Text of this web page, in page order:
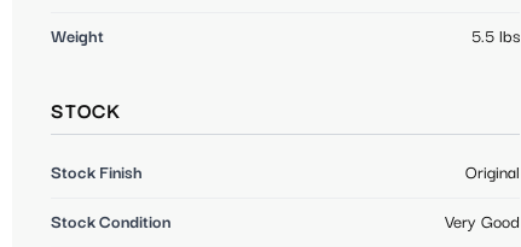
Weight 5.5 lbs
STOCK
Stock Finish Original
Stock Condition Very Good